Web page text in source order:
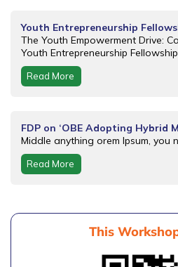
Youth Entrepreneurship
The Youth Empowerment Drive:
Youth Entrepreneurship
Read More
FDP on ‘OBE Adopting Hybrid
Middle anything orem Ipsum, you
Read More
This